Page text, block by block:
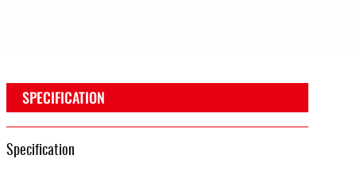
SPECIFICATION
Specification